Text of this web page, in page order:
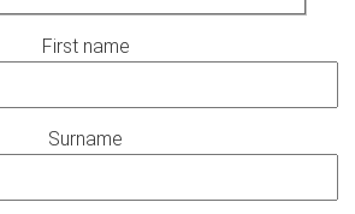
First name
Surname